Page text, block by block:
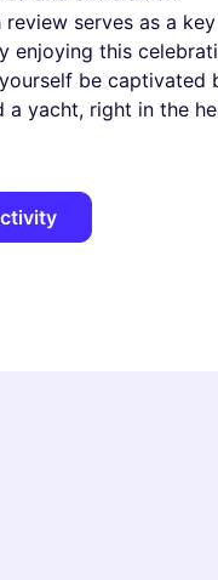
serves as a
enjoying this
be captivated
a yacht, right in the